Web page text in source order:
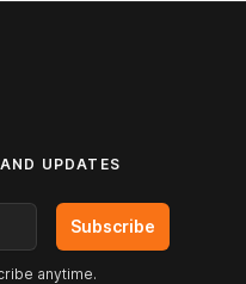
UPDATES
Subscribe
anytime.